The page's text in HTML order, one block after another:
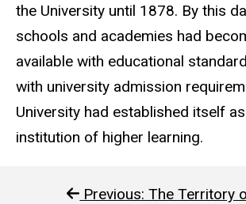
the University until 1878. By this
schools and academies had
available with educational
with university admission
University had established itself
institution of higher learning.
Previous: The Territory